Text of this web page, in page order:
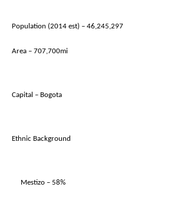
Population (2014 est) – 46,245,297
Area – 707,700mi
Capital – Bogota
Ethnic Background
Mestizo – 58%